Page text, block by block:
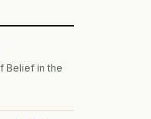
Belief in the